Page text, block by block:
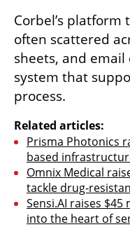
Corbel’s
often scattered
sheets, and
system that
process.
Related articles:
Prisma Photonics
based
Omnix Medical
tackle drug-
Sensi.AI raises $45
into the heart of